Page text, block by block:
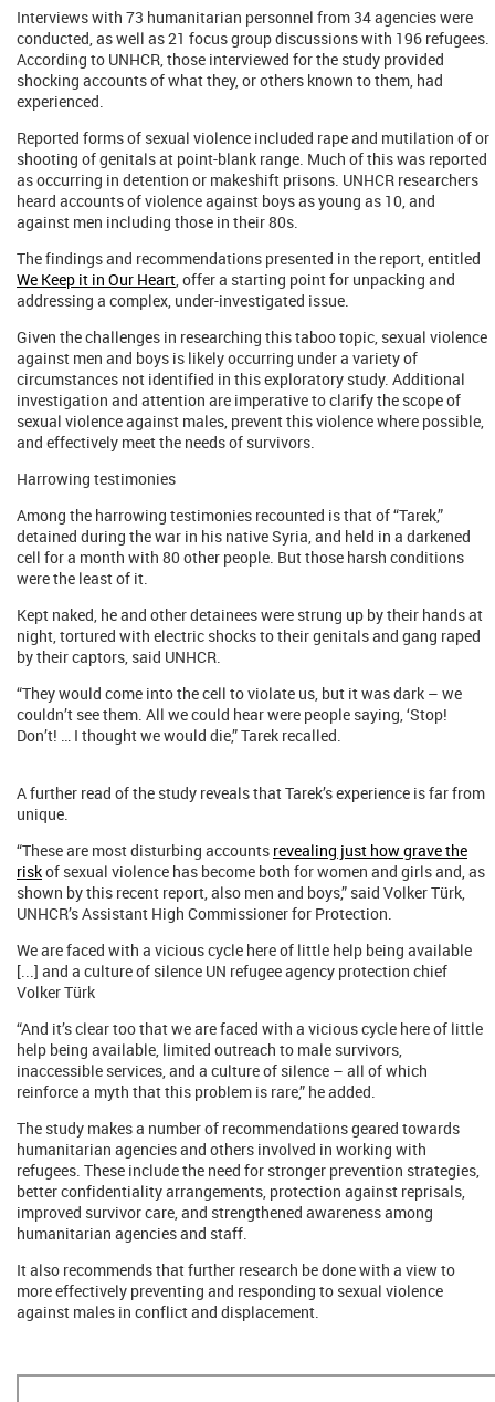
Interviews with 73 humanitarian personnel from 34 agencies were
conducted, as well as 21 focus group discussions with 196 refugees.
According to UNHCR, those interviewed for the study provided
shocking accounts of what they, or others known to them, had
experienced.
Reported forms of sexual violence included rape and mutilation of or
shooting of genitals at point-blank range. Much of this was reported
as occurring in detention or makeshift prisons. UNHCR researchers
heard accounts of violence against boys as young as 10, and
against men including those in their 80s.
The findings and recommendations presented in the report, entitled
We Keep it in Our Heart, offer a starting point for unpacking and
addressing a complex, under-investigated issue.
Given the challenges in researching this taboo topic, sexual violence
against men and boys is likely occurring under a variety of
circumstances not identified in this exploratory study. Additional
investigation and attention are imperative to clarify the scope of
sexual violence against males, prevent this violence where possible,
and effectively meet the needs of survivors.
Harrowing testimonies
Among the harrowing testimonies recounted is that of “Tarek,”
detained during the war in his native Syria, and held in a darkened
cell for a month with 80 other people. But those harsh conditions
were the least of it.
Kept naked, he and other detainees were strung up by their hands at
night, tortured with electric shocks to their genitals and gang raped
by their captors, said UNHCR.
“They would come into the cell to violate us, but it was dark – we
couldn’t see them. All we could hear were people saying, ‘Stop!
Don’t! … I thought we would die,” Tarek recalled.
A further read of the study reveals that Tarek’s experience is far from
unique.
“These are most disturbing accounts revealing just how grave the
riskof sexual violence has become both for women and girls and, as
shown by this recent report, also men and boys,” said Volker Türk,
UNHCR’s Assistant High Commissioner for Protection.
We are faced with a vicious cycle here of little help being available
[...] and a culture of silence UN refugee agency protection chief
Volker Türk
“And it’s clear too that we are faced with a vicious cycle here of little
help being available, limited outreach to male survivors,
inaccessible services, and a culture of silence – all of which
reinforce a myth that this problem is rare,” he added.
The study makes a number of recommendations geared towards
humanitarian agencies and others involved in working with
refugees. These include the need for stronger prevention strategies,
better confidentiality arrangements, protection against reprisals,
improved survivor care, and strengthened awareness among
humanitarian agencies and staff.
It also recommends that further research be done with a view to
more effectively preventing and responding to sexual violence
against males in conflict and displacement.